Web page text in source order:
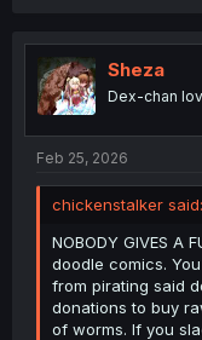
t
i
o
n
Sheza
Dex-chan
Feb 25, 2026
chickenstalker said:
NOBODY GIVES A
doodle comics.
from pirating said
donations to buy
of worms. If you